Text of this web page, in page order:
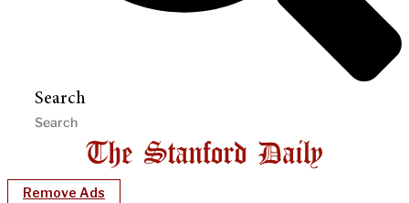
Search
Remove Ads